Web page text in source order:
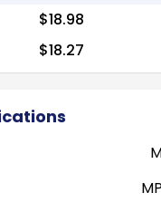
$18.98
$18.27